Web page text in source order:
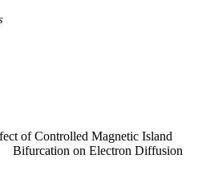
of Controlled Magnetic Island
Bifurcation on Electron Diffusion